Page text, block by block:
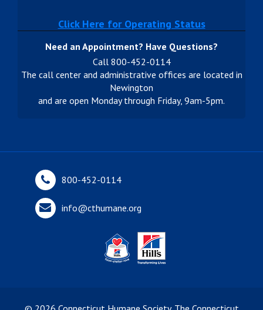
Click Here for Operating Status
Need an Appointment? Have Questions?
Call 800-452-0114
The call center and administrative offices are located in
Newington
and are open Monday through Friday, 9am-5pm.
800-452-0114
info@cthumane.org